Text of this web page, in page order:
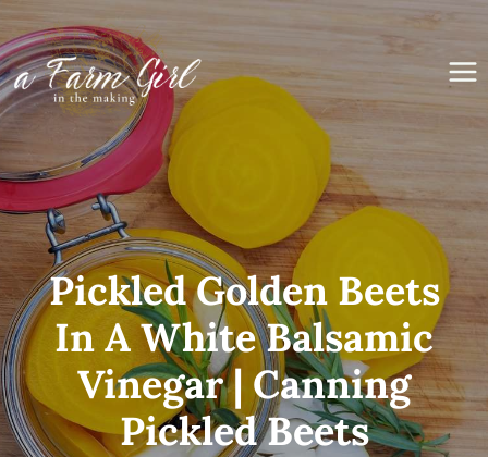
Skip
to
content
Pickled Golden Beets
In A White Balsamic
Vinegar | Canning
Pickled Beets